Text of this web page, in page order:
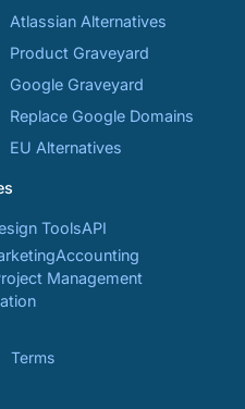
Atlassian Alternatives
Product Graveyard
Google Graveyard
Replace Google Domains
EU Alternatives
ToolsAPI
Accounting
Management
Terms